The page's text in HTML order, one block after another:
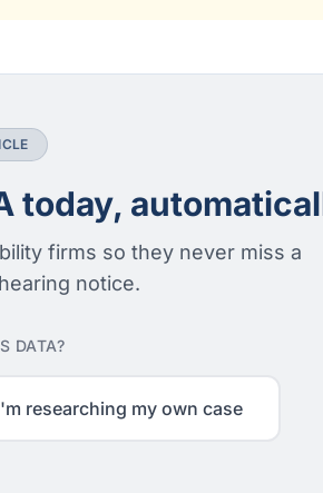
today,
firms so they never miss a
notice.
DATA?
researching my own case